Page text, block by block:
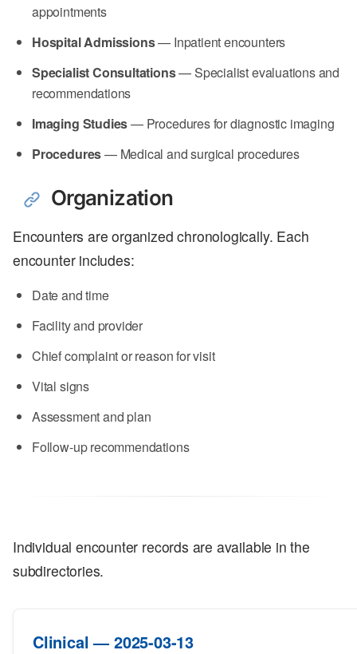
appointments
Hospital Admissions— Inpatient encounters
Specialist Consultations— Specialist evaluations and
recommendations
Imaging Studies— Procedures for diagnostic imaging
Procedures— Medical and surgical procedures
Organization
Encounters are organized chronologically. Each
encounter includes:
Date and time
Facility and provider
Chief complaint or reason for visit
Vital signs
Assessment and plan
Follow-up recommendations
Individual encounter records are available in the
subdirectories.
Clinical — 2025-03-13